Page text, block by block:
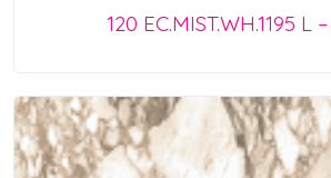
120 EC.MIST.WH.1195 L